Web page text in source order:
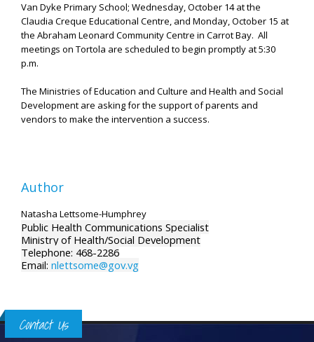
Van Dyke Primary School; Wednesday, October 14 at the
Claudia Creque Educational Centre, and Monday, October 15 at
the Abraham Leonard Community Centre in Carrot Bay. All
meetings on Tortola are scheduled to begin promptly at 5:30
p.m.
The Ministries of Education and Culture and Health and Social
Development are asking for the support of parents and
vendors to make the intervention a success.
Author
Natasha Lettsome-Humphrey
Public Health Communications Specialist
Ministry of Health/Social Development
Telephone: 468-2286
Email: nlettsome@gov.vg
Contact Us